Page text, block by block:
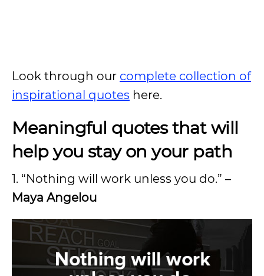
Look through our complete collection of
inspirational quotes here.
Meaningful quotes that will
help you stay on your path
1. “Nothing will work unless you do.” –
Maya Angelou